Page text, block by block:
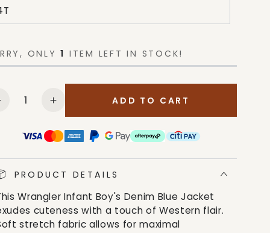
ONLY1 ITEM LEFT IN STOCK!
Decrease
Increase
quantity
for
Infant
Boy&#39;s
Blue
Jacket
ADD TO CART
PRODUCT DETAILS
Wrangler Infant Boy's Denim Blue Jacket
cuteness with a touch of Western flair.
stretch fabric allows for maximal